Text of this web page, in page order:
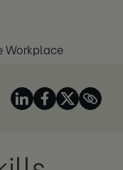
Workplace